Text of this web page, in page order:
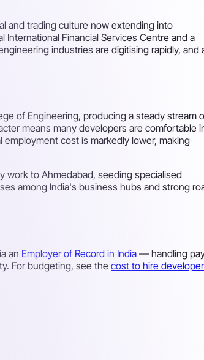
and trading culture now extending into
Financial Services Centre and a
industries are digitising rapidly, and
of Engineering, producing a steady stream
means many developers are comfortable
cost is markedly lower, making
work to Ahmedabad, seeding specialised
among India's business hubs and strong
an Employer of Record in India — handling
For budgeting, see the cost to hire